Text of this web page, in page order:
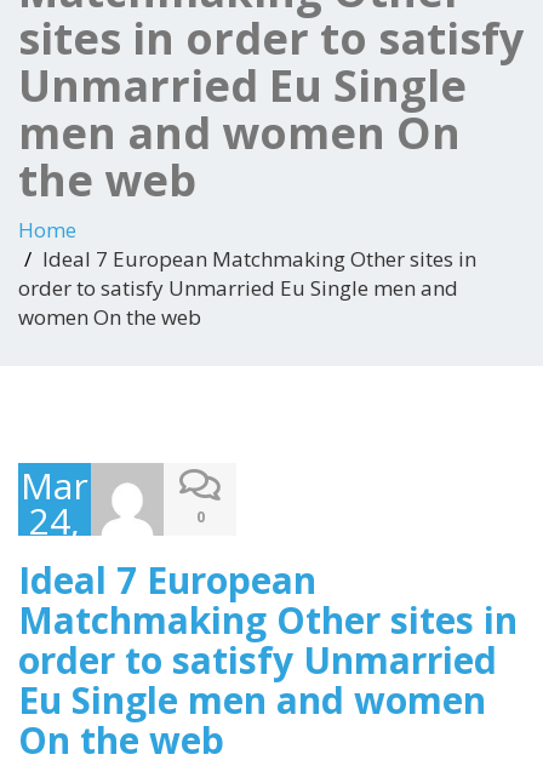
sites in order to satisfy
Unmarried Eu Single
men and women On
the web
Home
Ideal 7 European Matchmaking Other sites in
order to satisfy Unmarried Eu Single men and
women On the web
March
24,
2025
0
Ideal 7 European
Matchmaking Other sites in
order to satisfy Unmarried
Eu Single men and women
On the web